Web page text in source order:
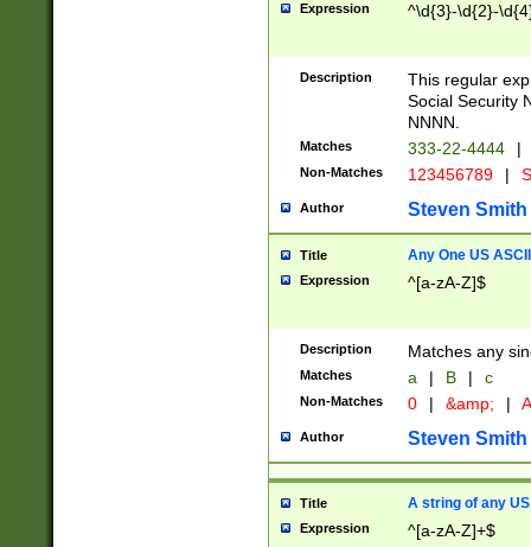
Expression ^\d{3}-\d{2}-
Description
This regular
Social Security
NNNN.
Matches 333-22-4444 |
Non-Matches 123456789 |
Author Steven Smith
Title Any One US
Expression ^[a-zA-Z]$
Description Matches any
Matches a | B | c
Non-Matches 0 | &amp; |
Author Steven Smith
Title A string of any
Expression ^[a-zA-Z]+$